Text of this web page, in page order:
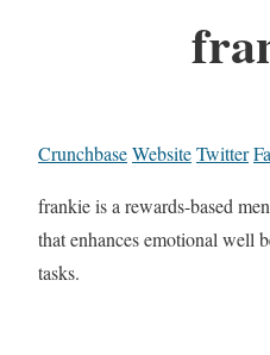
CrunchbaseWebsiteTwitter
frankie is a rewards-based
that enhances emotional well
tasks.